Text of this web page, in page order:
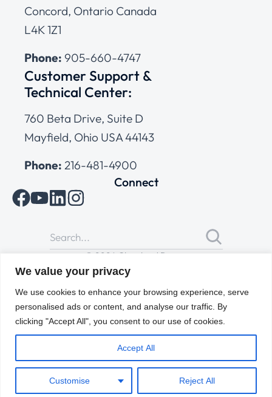
We value your privacy
We use cookies to enhance your browsing experience, serve
personalised ads or content, and analyse our traffic. By
clicking "Accept All", you consent to our use of cookies.
Customise Reject All
Accept All
Concord, Ontario Canada
L4K 1Z1
Phone: 905-660-4747
Customer Support &
Technical Center:
760 Beta Drive, Suite D
Mayfield, Ohio USA 44143
Phone: 216-481-4900
Connect
© 2026 Cleveland Range
All Rights Reserved |Cookies Policy
of Use
ENGLISH